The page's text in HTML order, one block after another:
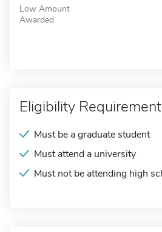
Low Amount
Awarded
Eligibility
Must be a graduate student
Must attend a university
Must not be attending high